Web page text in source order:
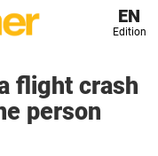
EN
Edition
flight crash
person